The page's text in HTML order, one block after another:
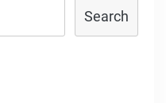
Search